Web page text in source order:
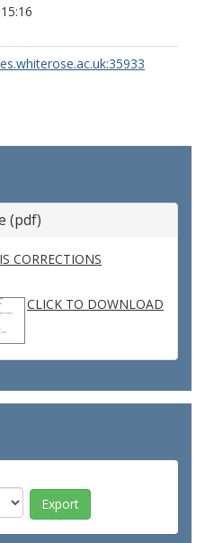
(pdf)
CORRECTIONS
CLICK TO DOWNLOAD